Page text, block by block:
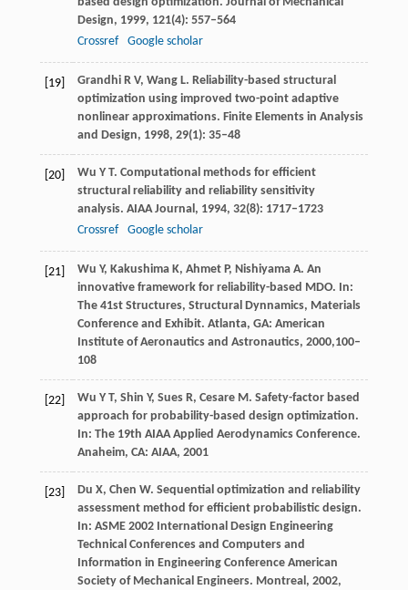
Design, 1999, 121(4): 557–564
Crossref
Google scholar
[19] GrandhiR V, Wang L. Reliability-based structural
optimization using improved two-point adaptive
nonlinear approximations. Finite Elements in Analysis
and Design, 1998, 29(1): 35–48
[20] Wu Y T. Computational methods for efficient
structural reliability and reliability sensitivity
analysis. AIAA Journal, 1994, 32(8): 1717–1723
Crossref
Google scholar
[21] Wu Y, Kakushima K, AhmetP, NishiyamaA. An
innovative framework for reliability-based MDO. In:
The 41st Structures, Structural Dynnamics, Materials
Conference and Exhibit. Atlanta, GA: American
Institute of Aeronautics and Astronautics, 2000,100–
108
[22] Wu Y T, Shin Y, SuesR, CesareM. Safety-factor based
approach for probability-based design optimization.
In: The 19th AIAA Applied Aerodynamics Conference.
Anaheim, CA: AIAA, 2001
[23] Du X, Chen W. Sequential optimization and reliability
assessment method for efficient probabilistic design.
In: ASME 2002 International Design Engineering
Technical Conferences and Computers and
Information in Engineering Conference American
Society of Mechanical Engineers. Montreal, 2002,